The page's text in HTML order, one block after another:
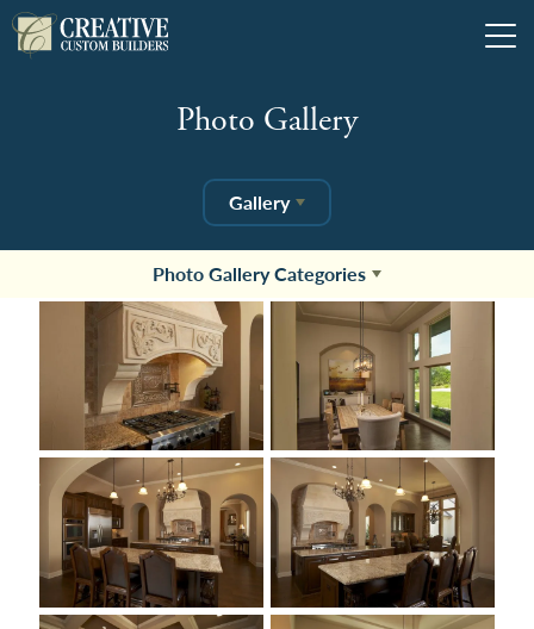
Photo Gallery
Gallery
Photo Gallery Categories